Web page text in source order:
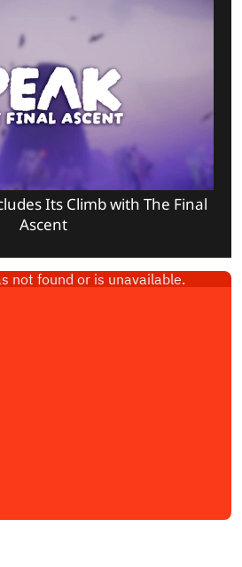
Its Climb with The Final
Ascent